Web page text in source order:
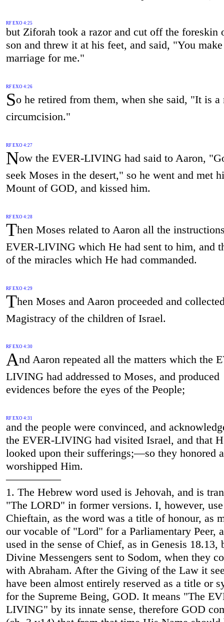
RF EXO 4:25
but Ziforah took a razor and cut off the foreskin
son and threw it at his feet, and said, "You
marriage for me."
RF EXO 4:26
So he retired from them, when she said, "It is a
circumcision."
RF EXO 4:27
Now the EVER-LIVING had said to Aaron,
seek Moses in the desert," so he went and met
Mount of GOD, and kissed him.
RF EXO 4:28
Then Moses related to Aaron all the
EVER-LIVING which He had sent to him, and
of the miracles which He had commanded.
RF EXO 4:29
Then Moses and Aaron proceeded and
Magistracy of the children of Israel.
RF EXO 4:30
And Aaron repeated all the matters which the
LIVING had addressed to Moses, and produced
evidences before the eyes of the People;
RF EXO 4:31
and the people were convinced, and
the EVER-LIVING had visited Israel, and that
looked upon their sufferings;—so they honored
worshipped Him.
—————
1. The Hebrew word used is Jehovah, and is
"The LORD" in former versions. I, however, use
Chieftain, as the word was a title of honour, as
our vocable of "Lord" for a Parliamentary Peer,
used in the sense of Chief, as in Genesis 18.13,
Divine Messengers sent to Sodom, when they
with Abraham. After the Giving of the Law it
have been almost entirely reserved as a title or
for the Supreme Being, GOD. It means "The
LIVING" by its innate sense, therefore GOD